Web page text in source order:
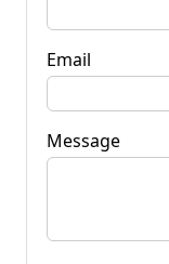
Email
Message